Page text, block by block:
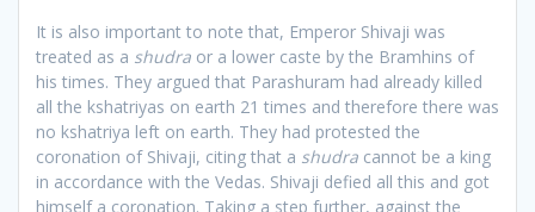
It is also important to note that, Emperor Shivaji was
treated as a shudra or a lower caste by the Bramhins of
his times. They argued that Parashuram had already killed
all the kshatriyas on earth 21 times and therefore there was
no kshatriya left on earth. They had protested the
coronation of Shivaji, citing that a shudra cannot be a king
in accordance with the Vedas. Shivaji defied all this and got
himself a coronation. Taking a step further, against the